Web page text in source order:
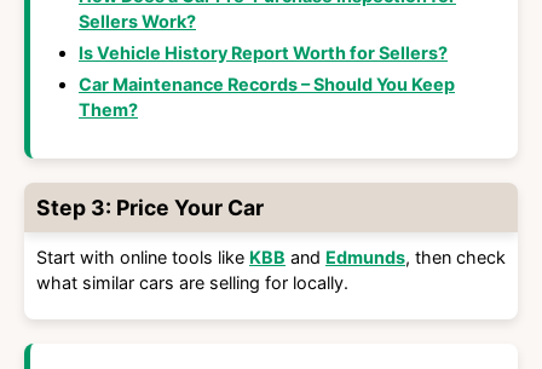
Sellers Work?
Is Vehicle History Report Worth for Sellers?
Car Maintenance Records – Should You Keep
Them?
Step 3: Price Your Car
Start with online tools like KBB and Edmunds, then check
what similar cars are selling for locally.